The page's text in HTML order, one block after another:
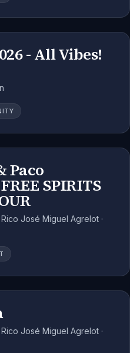
- All Vibes!
Paco
SPIRITS
José Miguel Agrelot ·
José Miguel Agrelot ·